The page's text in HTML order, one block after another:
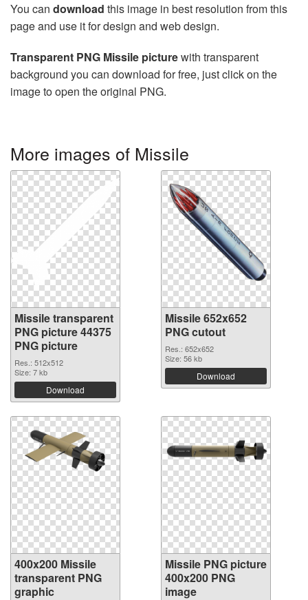
You can download this image in best resolution from this
page and use it for design and web design.
Transparent PNG Missile picturewith transparent
background you can download for free, just click on the
image to open the original PNG.
More images of Missile
Missile transparent
PNG picture 44375
PNG picture
Res.: 512x512
Size: 7 kb
Download
Missile 652x652
PNG cutout
Res.: 652x652
Size: 56 kb
Download
400x200 Missile
transparent PNG
graphic
Missile PNG picture
400x200 PNG
image